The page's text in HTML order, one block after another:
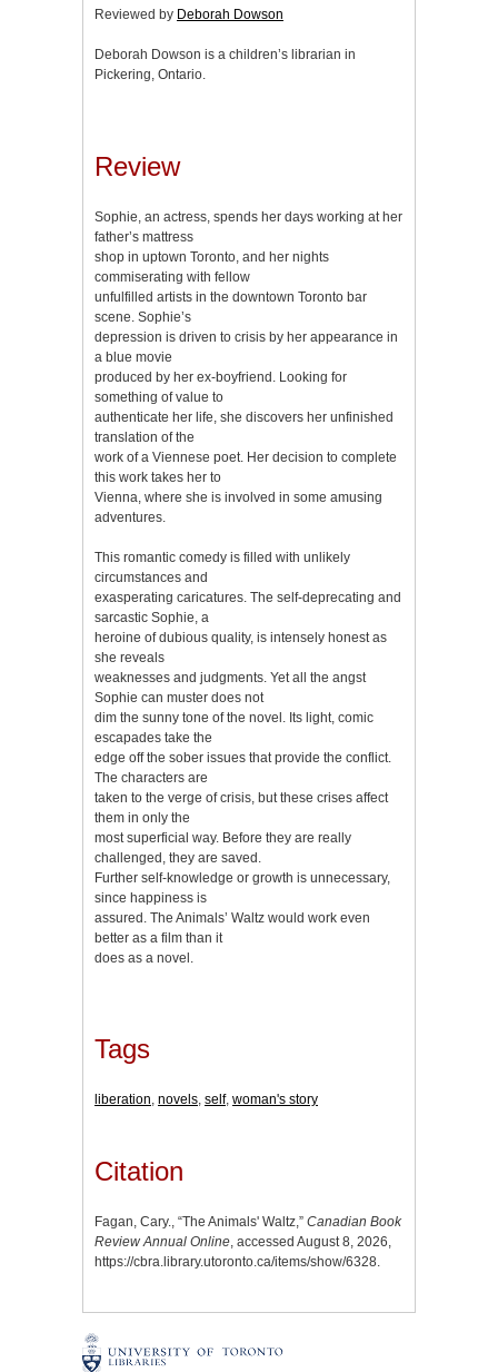
Reviewed by Deborah Dowson
Deborah Dowson is a children’s librarian in
Pickering, Ontario.
Review
Sophie, an actress, spends her days working at her
father’s mattress
shop in uptown Toronto, and her nights
commiserating with fellow
unfulfilled artists in the downtown Toronto bar
scene. Sophie’s
depression is driven to crisis by her appearance in
a blue movie
produced by her ex-boyfriend. Looking for
something of value to
authenticate her life, she discovers her unfinished
translation of the
work of a Viennese poet. Her decision to complete
this work takes her to
Vienna, where she is involved in some amusing
adventures.
This romantic comedy is filled with unlikely
circumstances and
exasperating caricatures. The self-deprecating and
sarcastic Sophie, a
heroine of dubious quality, is intensely honest as
she reveals
weaknesses and judgments. Yet all the angst
Sophie can muster does not
dim the sunny tone of the novel. Its light, comic
escapades take the
edge off the sober issues that provide the conflict.
The characters are
taken to the verge of crisis, but these crises affect
them in only the
most superficial way. Before they are really
challenged, they are saved.
Further self-knowledge or growth is unnecessary,
since happiness is
assured. The Animals’ Waltz would work even
better as a film than it
does as a novel.
Tags
liberation, novels, self, woman's story
Citation
Fagan, Cary., “The Animals' Waltz,” Canadian Book
Review Annual Online, accessed August 8, 2026,
https://cbra.library.utoronto.ca/items/show/6328.